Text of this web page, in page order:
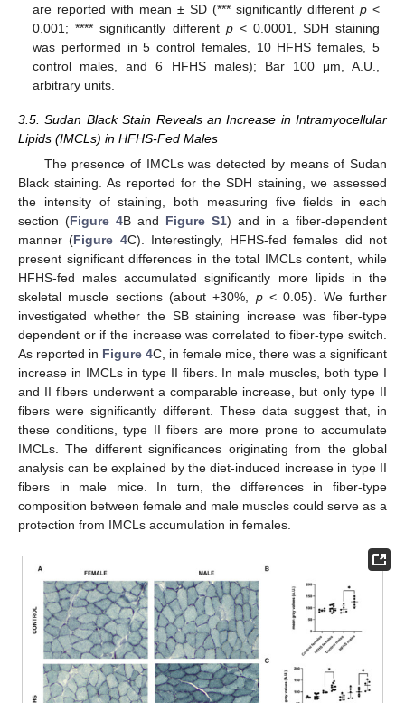
are reported with mean ± SD (*** significantly different p<
0.001; **** significantly different p< 0.0001, SDH staining
was performed in 5 control females, 10 HFHS females, 5
control males, and 6 HFHS males); Bar 100 μm, A.U.,
arbitrary units.
3.5. Sudan Black Stain Reveals an Increase in Intramyocellular
Lipids (IMCLs) in HFHS-Fed Males
The presence of IMCLs was detected by means of Sudan
Black staining. As reported for the SDH staining, we assessed
the intensity of staining, both measuring five fields in each
section (Figure 4B and Figure S1) and in a fiber-dependent
manner (Figure 4C). Interestingly, HFHS-fed females did not
present significant differences in the total IMCLs content, while
HFHS-fed males accumulated significantly more lipids in the
skeletal muscle sections (about +30%, p< 0.05). We further
investigated whether the SB staining increase was fiber-type
dependent or if the increase was correlated to fiber-type switch.
As reported in Figure 4C, in female mice, there was a significant
increase in IMCLs in type II fibers. In male muscles, both type I
and II fibers underwent a comparable increase, but only type II
fibers were significantly different. These data suggest that, in
these conditions, type II fibers are more prone to accumulate
IMCLs. The different significances originating from the global
analysis can be explained by the diet-induced increase in type II
fibers in male mice. In turn, the differences in fiber-type
composition between female and male muscles could serve as a
protection from IMCLs accumulation in females.